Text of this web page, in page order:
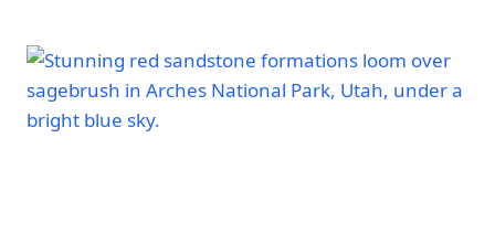
PARK
STRATEGY
|
PARKS
NATIONAL
PARK:
WHICH
PARK